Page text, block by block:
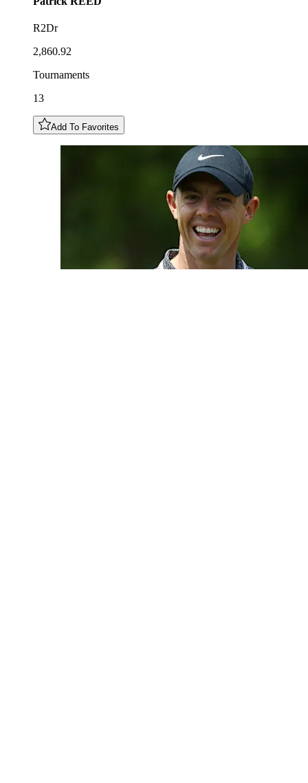
R2Dr
2,860.92
Tournaments
13
Add To Favorites